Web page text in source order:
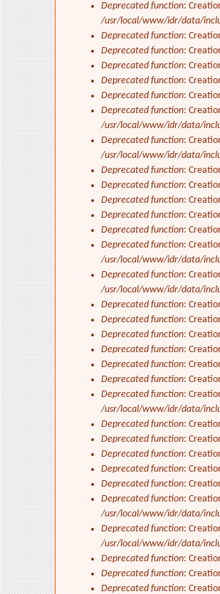
Deprecated function:
/usr/local/www/idr/data/
Deprecated function:
Deprecated function:
Deprecated function:
Deprecated function:
Deprecated function:
Deprecated function:
/usr/local/www/idr/data/
Deprecated function:
/usr/local/www/idr/data/
Deprecated function:
Deprecated function:
Deprecated function:
Deprecated function:
Deprecated function:
Deprecated function:
/usr/local/www/idr/data/
Deprecated function:
/usr/local/www/idr/data/
Deprecated function:
Deprecated function:
Deprecated function:
Deprecated function:
Deprecated function:
Deprecated function:
Deprecated function:
/usr/local/www/idr/data/
Deprecated function:
Deprecated function:
Deprecated function:
Deprecated function:
Deprecated function:
Deprecated function:
/usr/local/www/idr/data/
Deprecated function:
/usr/local/www/idr/data/
Deprecated function:
Deprecated function:
Deprecated function: